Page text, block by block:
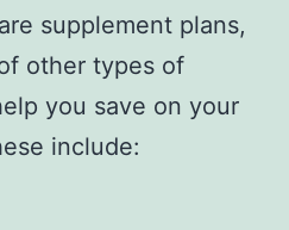
supplement plans,
other types of
you save on your
include: